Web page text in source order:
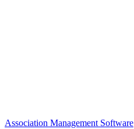
Association Management Software